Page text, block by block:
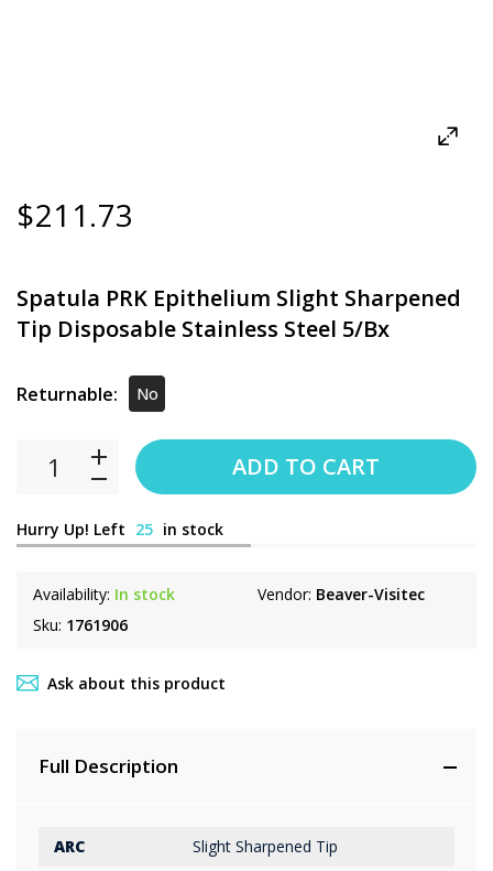
$211.73
Spatula PRK Epithelium Slight Sharpened
Tip Disposable Stainless Steel 5/Bx
Hurry Up! Left 25 in stock
Availability: In stock
Sku: 1761906
Vendor: Beaver-Visitec
Returnable: No
ADD TO CART
Ask about this product
Full Description
ARC
Slight Sharpened Tip